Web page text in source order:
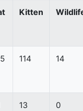
Kitten
114 14
13 0